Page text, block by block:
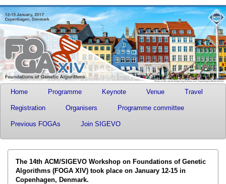
Home Programme Keynote Venue Travel
Registration Organisers Programme committee
Previous FOGAs Join SIGEVO
The 14th ACM/SIGEVO Workshop on Foundations of Genetic
Algorithms (FOGA XIV) took place on January 12-15 in
Copenhagen, Denmark.